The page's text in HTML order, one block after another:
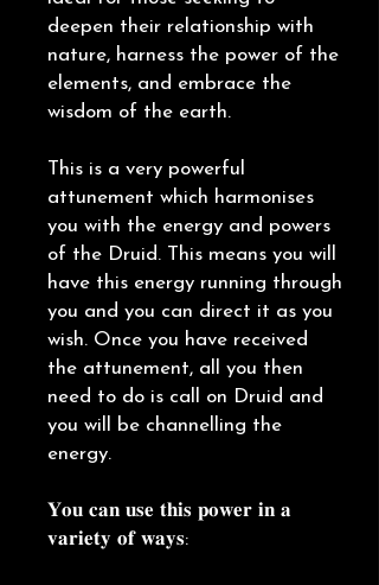
deepen their relationship with
nature, harness the power of the
elements, and embrace the
wisdom of the earth.
This is a very powerful
attunement which harmonises
you with the energy and powers
of the Druid. This means you will
have this energy running through
you and you can direct it as you
wish. Once you have received
the attunement, all you then
need to do is call on Druid and
you will be channelling the
energy.
𝐘𝐨𝐮 𝐜𝐚𝐧 𝐮𝐬𝐞 𝐭𝐡𝐢𝐬 𝐩𝐨𝐰𝐞𝐫 𝐢𝐧 𝐚
𝐯𝐚𝐫𝐢𝐞𝐭𝐲 𝐨𝐟 𝐰𝐚𝐲𝐬: